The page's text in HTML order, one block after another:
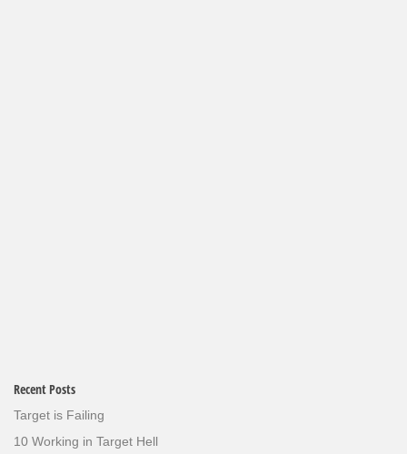
Recent Posts
Target is Failing
10 Working in Target Hell